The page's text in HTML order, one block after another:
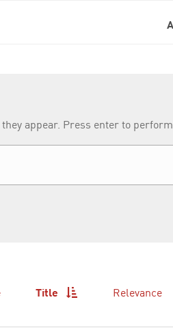
appear. Press enter to
Title Relevance